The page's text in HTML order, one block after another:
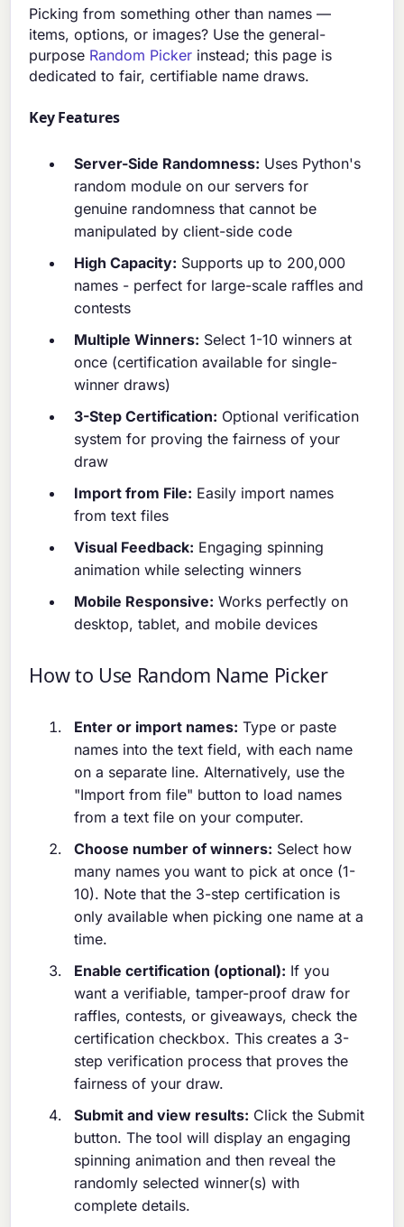
Picking from something other than names —
items, options, or images? Use the general-
purpose Random Picker instead; this page is
dedicated to fair, certifiable name draws.
Key Features
Server-Side Randomness: Uses Python's
random module on our servers for
genuine randomness that cannot be
manipulated by client-side code
High Capacity: Supports up to 200,000
names - perfect for large-scale raffles and
contests
Multiple Winners: Select 1-10 winners at
once (certification available for single-
winner draws)
3-Step Certification: Optional verification
system for proving the fairness of your
draw
Import from File: Easily import names
from text files
Visual Feedback: Engaging spinning
animation while selecting winners
Mobile Responsive: Works perfectly on
desktop, tablet, and mobile devices
How to Use Random Name Picker
Enter or import names: Type or paste
names into the text field, with each name
on a separate line. Alternatively, use the
"Import from file" button to load names
from a text file on your computer.
Choose number of winners: Select how
many names you want to pick at once (1-
10). Note that the 3-step certification is
only available when picking one name at a
time.
Enable certification (optional): If you
want a verifiable, tamper-proof draw for
raffles, contests, or giveaways, check the
certification checkbox. This creates a 3-
step verification process that proves the
fairness of your draw.
Submit and view results: Click the Submit
button. The tool will display an engaging
spinning animation and then reveal the
randomly selected winner(s) with
complete details.